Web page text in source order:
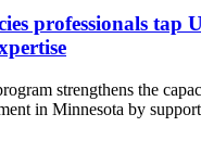
professionals tap
strengthens the
in Minnesota by